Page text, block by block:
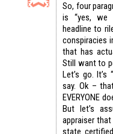
So, four
is “yes, we
headline to
conspiracies
that has
Still want to
Let’s go.
say. Ok –
EVERYONE
But let’s
appraiser that